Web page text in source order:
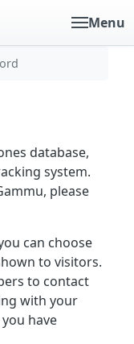
Menu
database,
system.
please
can choose
to visitors.
to contact
with your
have